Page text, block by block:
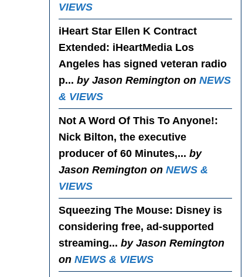
VIEWS
iHeart Star Ellen K Contract
Extended : iHeartMedia Los
Angeles has signed veteran radio
p... by Jason Remington on NEWS
& VIEWS
Not A Word Of This To Anyone!:
Nick Bilton, the executive
producer of 60 Minutes,... by
Jason Remington on NEWS &
VIEWS
Squeezing The Mouse: Disney is
considering free, ad-supported
streaming... by Jason Remington
on NEWS & VIEWS